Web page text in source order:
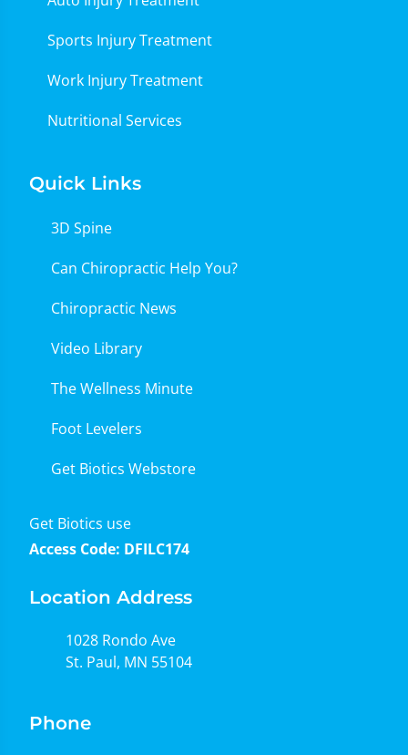
Sports Injury Treatment
Work Injury Treatment
Nutritional Services
Quick Links
3D Spine
Can Chiropractic Help You?
Chiropractic News
Video Library
The Wellness Minute
Foot Levelers
Get Biotics Webstore
Get Biotics use
Access Code: DFILC174
Location Address
1028 Rondo Ave
St. Paul, MN 55104
Phone